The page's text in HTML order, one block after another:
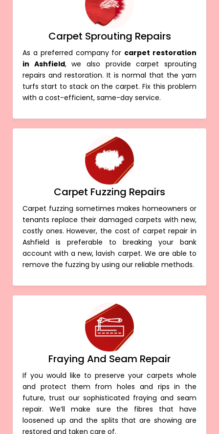
Carpet Sprouting Repairs
As a preferred company for carpet restoration
in Ashfield, we also provide carpet sprouting
repairs and restoration. It is normal that the yarn
turfs start to stack on the carpet. Fix this problem
with a cost-efficient, same-day service.
Carpet Fuzzing Repairs
Carpet fuzzing sometimes makes homeowners or
tenants replace their damaged carpets with new,
costly ones. However, the cost of carpet repair in
Ashfield is preferable to breaking your bank
account with a new, lavish carpet. We are able to
remove the fuzzing by using our reliable methods.
Fraying And Seam Repair
If you would like to preserve your carpets whole
and protect them from holes and rips in the
future, trust our sophisticated fraying and seam
repair. We’ll make sure the fibres that have
loosened up and the splits that are showing are
restored and taken care of.